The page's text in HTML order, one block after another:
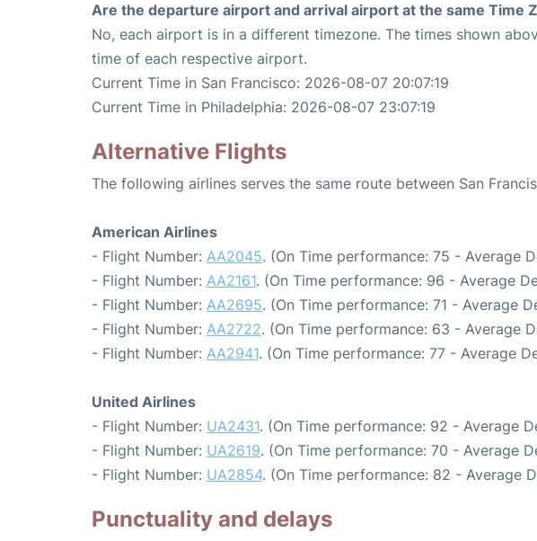
Are the departure airport and arrival airport at the same Time
No, each airport is in a different timezone. The times shown
time of each respective airport.
Current Time in San Francisco: 2026-08-07 20:07:19
Current Time in Philadelphia: 2026-08-07 23:07:19
Alternative Flights
The following airlines serves the same route between San
American Airlines
- Flight Number: AA2045. (On Time performance: 75 - Average
- Flight Number: AA2161. (On Time performance: 96 - Average
- Flight Number: AA2695. (On Time performance: 71 - Average
- Flight Number: AA2722. (On Time performance: 63 - Average
- Flight Number: AA2941. (On Time performance: 77 - Average
United Airlines
- Flight Number: UA2431. (On Time performance: 92 - Average
- Flight Number: UA2619. (On Time performance: 70 - Average
- Flight Number: UA2854. (On Time performance: 82 - Average
Punctuality and delays